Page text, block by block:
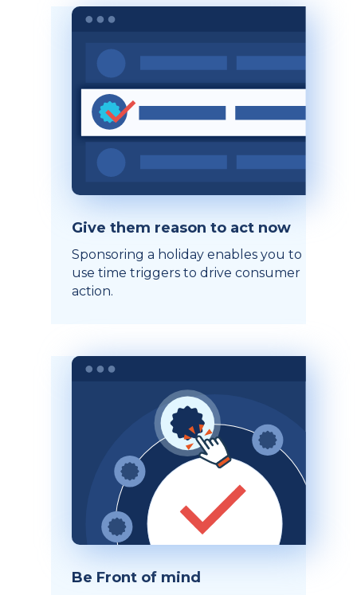
Give them reason to act now
Sponsoring a holiday enables you to
use time triggers to drive consumer
action.
Be Front of mind